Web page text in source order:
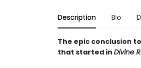
Description Bio
The epic conclusion
that started in Divine